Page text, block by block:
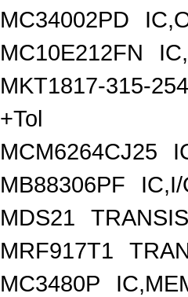
MC34002PD
MC10E212FN
MKT1817-315-254
+Tol
MCM6264CJ25
MB88306PF
MDS21
MRF917T1
MC3480P